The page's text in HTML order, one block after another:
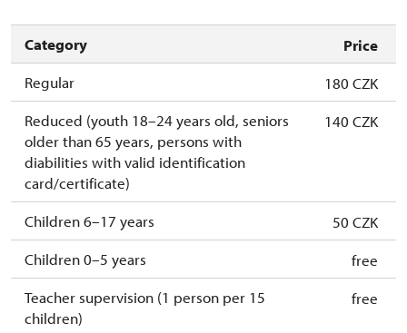
Category
Price
Regular
180 CZK
Reduced (youth 18–24 years old, seniors
older than 65 years, persons with
diabilities with valid identification
card/certificate)
140 CZK
Children 6–17 years
50 CZK
Children 0–5 years
free
Teacher supervision (1 person per 15
children)
free